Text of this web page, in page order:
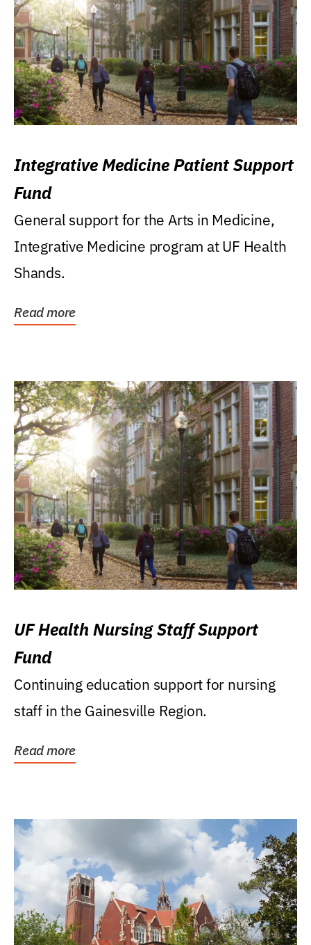
Integrative Medicine Patient Support
Fund
General support for the Arts in Medicine,
Integrative Medicine program at UF Health
Shands.
Read more
UF Health Nursing Staff Support
Fund
Continuing education support for nursing
staff in the Gainesville Region.
Read more